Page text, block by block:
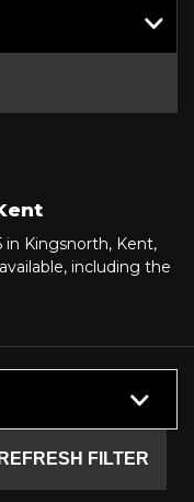
in Kingsnorth, Kent,
including the
REFRESH FILTER